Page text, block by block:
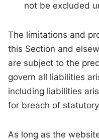
not be excluded
The limitations and
this Section and
are subject to the
govern all liabilities
including liabilities
for breach of
As long as the